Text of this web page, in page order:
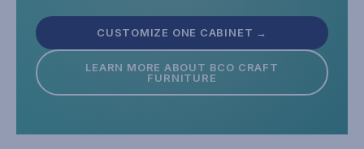
CUSTOMIZE ONE CABINET →
LEARN MORE ABOUT BCO CRAFT
FURNITURE